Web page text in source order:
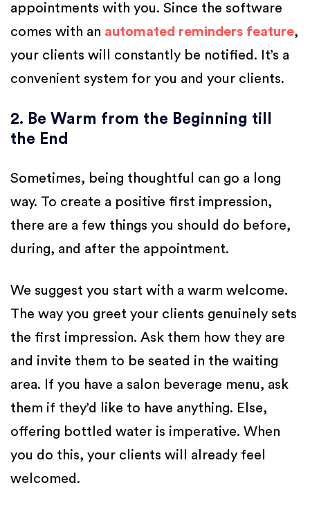
appointments with you. Since the software
comes with an automated reminders feature,
your clients will constantly be notified. It’s a
convenient system for you and your clients.
2. Be Warm from the Beginning till
the End
Sometimes, being thoughtful can go a long
way. To create a positive first impression,
there are a few things you should do before,
during, and after the appointment.
We suggest you start with a warm welcome.
The way you greet your clients genuinely sets
the first impression. Ask them how they are
and invite them to be seated in the waiting
area. If you have a salon beverage menu, ask
them if they’d like to have anything. Else,
offering bottled water is imperative. When
you do this, your clients will already feel
welcomed.